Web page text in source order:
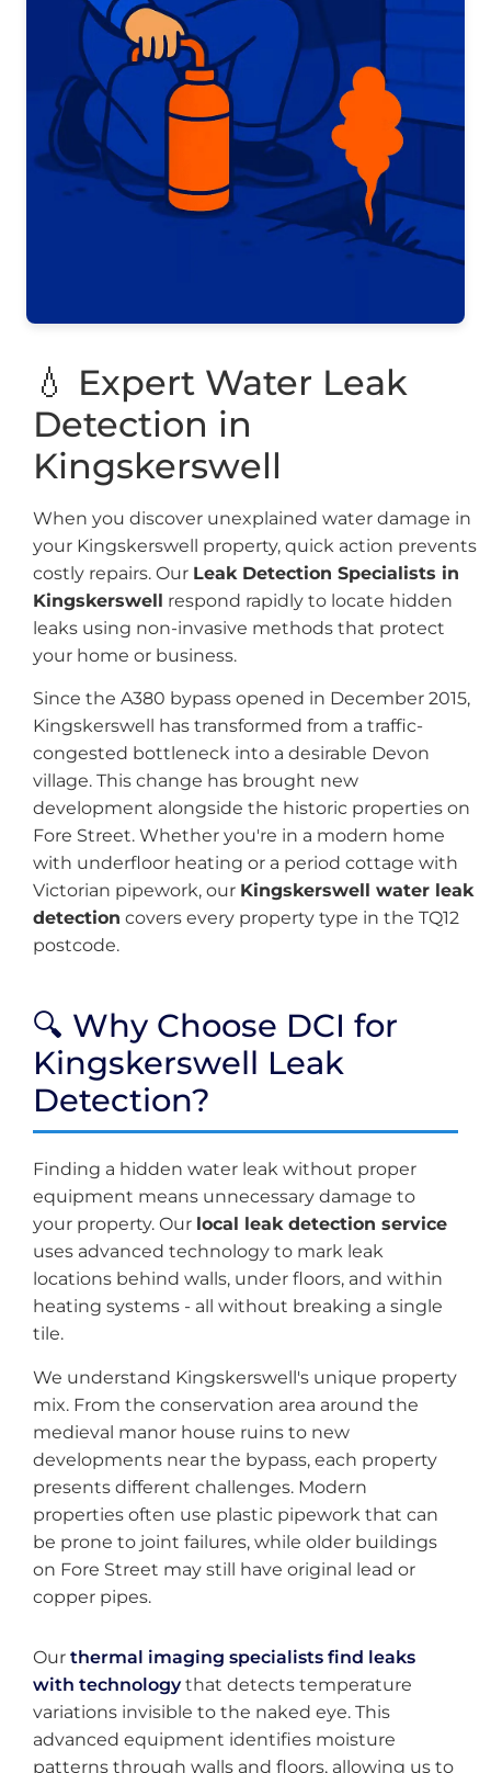
💧 Expert Water Leak
Detection in
Kingskerswell
When you discover unexplained water damage in
your Kingskerswell property, quick action prevents
costly repairs. Our Leak Detection Specialists in
Kingskerswell respond rapidly to locate hidden
leaks using non-invasive methods that protect
your home or business.
Since the A380 bypass opened in December 2015,
Kingskerswell has transformed from a traffic-
congested bottleneck into a desirable Devon
village. This change has brought new
development alongside the historic properties on
Fore Street. Whether you're in a modern home
with underfloor heating or a period cottage with
Victorian pipework, our Kingskerswell water leak
detection covers every property type in the TQ12
postcode.
🔍 Why Choose DCI for
Kingskerswell Leak
Detection?
Finding a hidden water leak without proper
equipment means unnecessary damage to
your property. Our local leak detection service
uses advanced technology to mark leak
locations behind walls, under floors, and within
heating systems - all without breaking a single
tile.
We understand Kingskerswell's unique property
mix. From the conservation area around the
medieval manor house ruins to new
developments near the bypass, each property
presents different challenges. Modern
properties often use plastic pipework that can
be prone to joint failures, while older buildings
on Fore Street may still have original lead or
copper pipes.
Our thermal imaging specialists find leaks
with technologythat detects temperature
variations invisible to the naked eye. This
advanced equipment identifies moisture
patterns through walls and floors, allowing us to